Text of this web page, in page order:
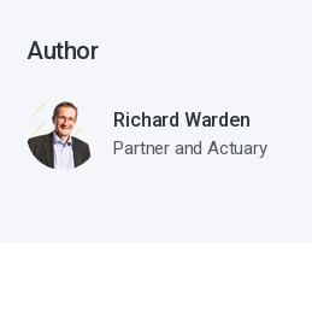
Author
Richard Warden
Partner and Actuary